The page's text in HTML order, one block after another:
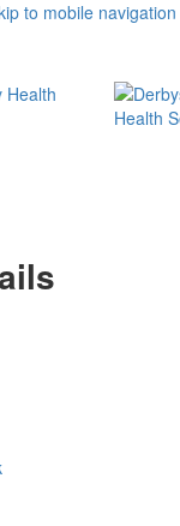
to mobile navigation